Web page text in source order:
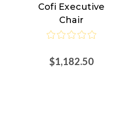
Cofi Executive
Chair
$1,182.50